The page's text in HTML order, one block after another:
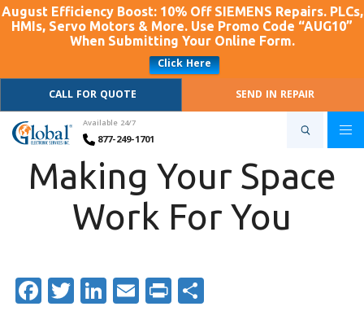
August Efficiency Boost: 10% Off SIEMENS Repairs. PLCs,
HMIs, Servo Motors & More. Use Promo Code “AUG10”
When Submitting Your Online Form.
Click Here
CALL FOR QUOTE
SEND IN REPAIR
Available 24/7
877-249-1701
Making Your Space
Work For You
Facebook
Twitter
LinkedIn
Email
Print